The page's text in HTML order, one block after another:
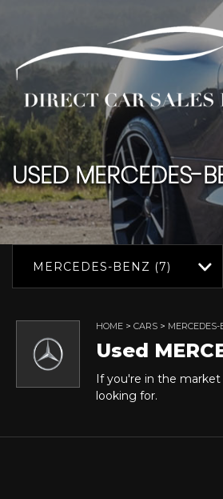
USEDMERCEDES-
MERCEDES-BENZ (7)
HOME > CARS >
Used
If you're in the market
looking for.